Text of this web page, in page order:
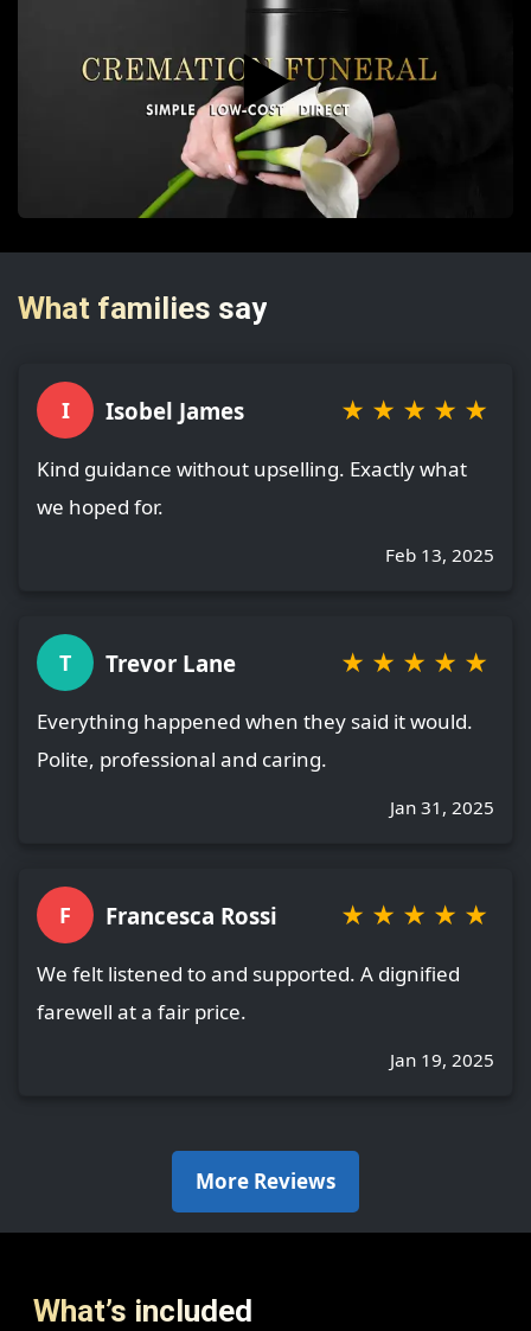
▶️
What families say
I Isobel James ★ ★ ★ ★ ★
Kind guidance without upselling. Exactly what
we hoped for.
Feb 13, 2025
T Trevor Lane ★ ★ ★ ★ ★
Everything happened when they said it would.
Polite, professional and caring.
Jan 31, 2025
F Francesca Rossi ★ ★ ★ ★ ★
We felt listened to and supported. A dignified
farewell at a fair price.
Jan 19, 2025
More Reviews
What’s included